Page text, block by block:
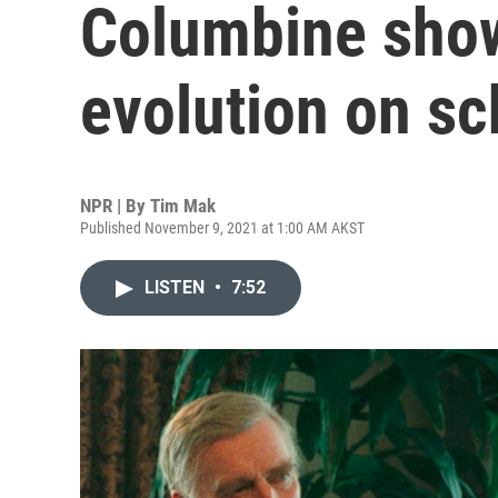
Columbine
evolution on
NPR | By Tim Mak
Published November 9, 2021 at 1:00 AM AKST
LISTEN • 7:52